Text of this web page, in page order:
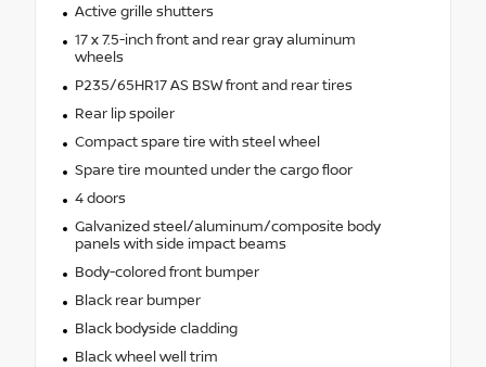
Active grille shutters
17 x 7.5-inch front and rear gray aluminum
wheels
P235/65HR17 AS BSW front and rear tires
Rear lip spoiler
Compact spare tire with steel wheel
Spare tire mounted under the cargo floor
4 doors
Galvanized steel/aluminum/composite body
panels with side impact beams
Body-colored front bumper
Black rear bumper
Black bodyside cladding
Black wheel well trim